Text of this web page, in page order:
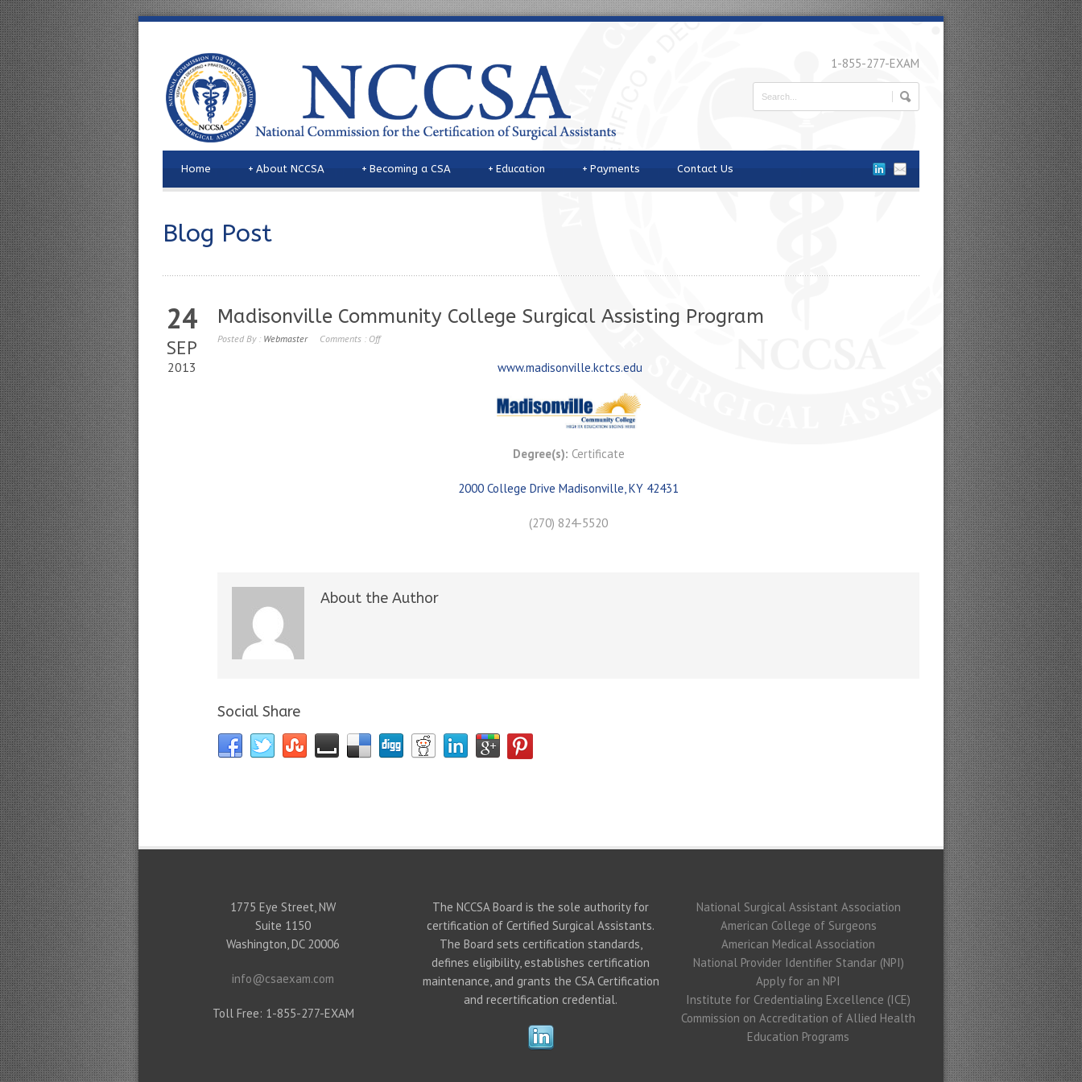
1-855-277-EXAM
Home About NCCSA
+ Becoming a CSA
+ Education
+ Payments
+ Contact Us
Blog Post
24
SEP
2013
Madisonville Community College Surgical Assisting Program
Posted By : Webmaster Comments : Off
www.madisonville.kctcs.edu
Degree(s): Certificate
2000 College Drive Madisonville, KY 42431
(270) 824-5520
About the Author
Social Share
1775 Eye Street, NW
Suite 1150
Washington, DC 20006
info@csaexam.com
Toll Free: 1-855-277-EXAM
The NCCSA Board is the sole authority for
certification of Certified Surgical Assistants.
The Board sets certification standards,
defines eligibility, establishes certification
maintenance, and grants the CSA Certification
and recertification credential.
National Surgical Assistant Association
American College of Surgeons
American Medical Association
National Provider Identifier Standar (NPI)
Apply for an NPI
Institute for Credentialing Excellence (ICE)
Commission on Accreditation of Allied Health
Education Programs